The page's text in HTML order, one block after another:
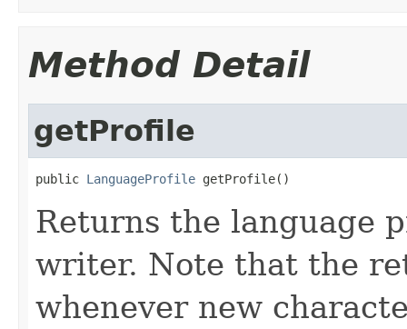
Method Detail
getProfile
public LanguageProfile getProfile()
Returns the language
writer. Note that the
whenever new